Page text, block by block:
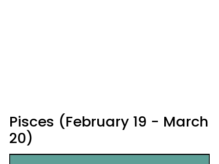
Pisces (February 19 - March
20)